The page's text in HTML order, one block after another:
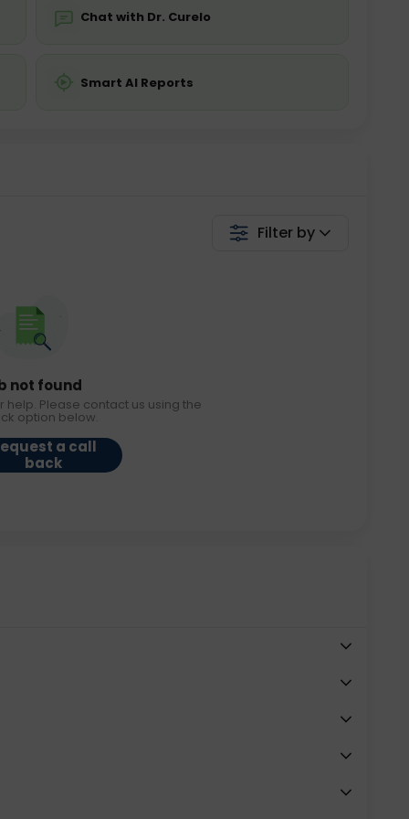
Chat with Dr. Curelo
Smart AI Reports
Filter by
not found
help. Please contact us using the
option below.
a call
back